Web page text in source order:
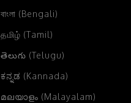
বাংলা (Bengali)
தமிழ் (Tamil)
తెలుగు (Telugu)
ಕನ್ನಡ (Kannada)
മലയാളം (Malayalam)